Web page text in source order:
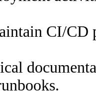
CI/CD